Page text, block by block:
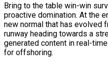
Bring to the table win-win
proactive domination. At the
new normal that has evolved
runway heading towards a
generated content in real-
for offshoring.